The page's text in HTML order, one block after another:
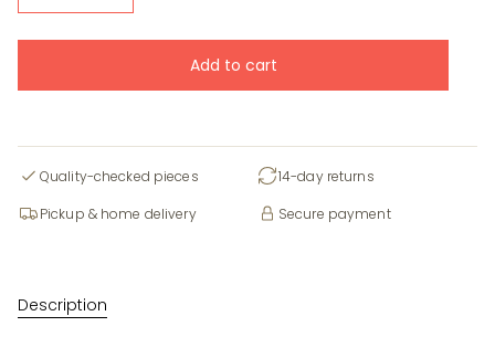
Add to cart
Quality-checked pieces
14-day returns
Pickup & home delivery
Secure payment
Description